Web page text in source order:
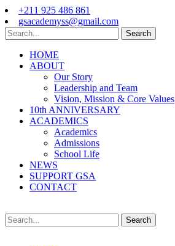
+211 925 486 861
gsacademyss@gmail.com
Search
HOME
ABOUT
Our Story
Leadership and Team
Vision, Mission & Core Values
10th ANNIVERSARY
ACADEMICS
Academics
Admissions
School Life
NEWS
SUPPORT GSA
CONTACT
Search